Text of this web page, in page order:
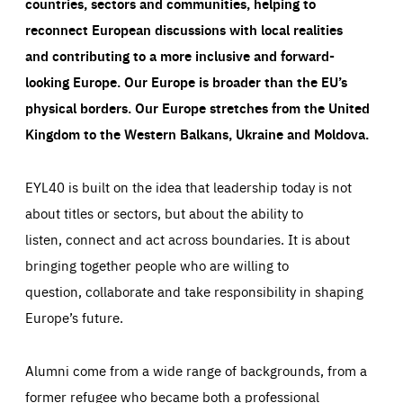
reconnect European discussions with local realities
and contributing to a more inclusive and forward-
looking Europe.Our Europe is broader than the EU’s
physical borders. Our Europe stretches from the United
Kingdom to the Western Balkans, Ukraine and Moldova.
EYL40 is built on the idea that leadership today is not
about titles or sectors, but about the ability to
listen, connect and act across boundaries. It is about
bringing together people who are willing to
question, collaborate and take responsibility in shaping
Europe’s future.
Alumni come from a wide range of backgrounds, from a
former refugee who became both a professional